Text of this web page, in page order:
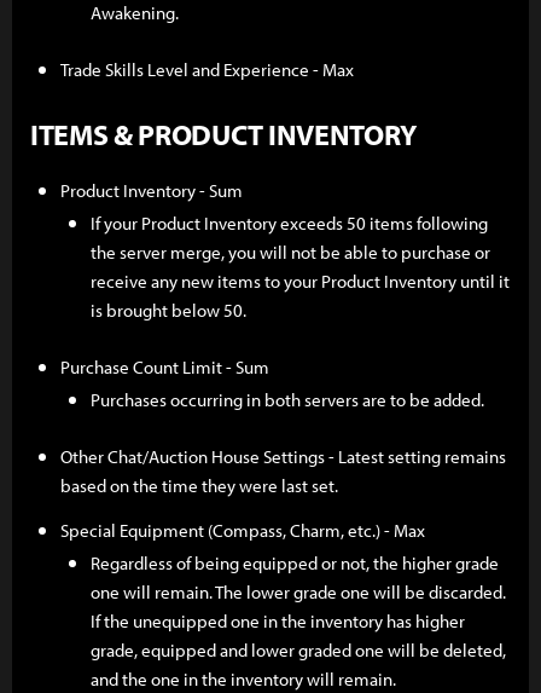
Awakening.
Trade Skills Level and Experience - Max
ITEMS & PRODUCT INVENTORY
Product Inventory - Sum
If your Product Inventory exceeds 50 items following
the server merge, you will not be able to purchase or
receive any new items to your Product Inventory until it
is brought below 50.
Purchase Count Limit - Sum
Purchases occurring in both servers are to be added.
Other Chat/Auction House Settings - Latest setting remains
based on the time they were last set.
Special Equipment (Compass, Charm, etc.) - Max
Regardless of being equipped or not, the higher grade
one will remain. The lower grade one will be discarded.
If the unequipped one in the inventory has higher
grade, equipped and lower graded one will be deleted,
and the one in the inventory will remain.